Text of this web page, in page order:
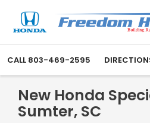
CALL 803-469-2595
New Honda
Sumter, SC